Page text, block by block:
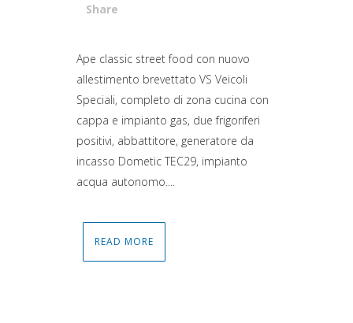
Share
Attiva comando
Ape classic street food con nuovo
allestimento brevettato VS Veicoli
Speciali, completo di zona cucina con
cappa e impianto gas, due frigoriferi
positivi, abbattitore, generatore da
incasso Dometic TEC29, impianto
acqua autonomo....
READ MORE